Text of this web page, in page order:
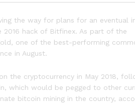
the way for plans for an eventual
hack of Bitfinex. As part of the
one of the best-performing
in August.
the cryptocurrency in May 2018,
which would be pegged to other
bitcoin mining in the country,